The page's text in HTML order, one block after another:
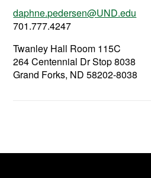
daphne.pedersen@UND.edu
701.777.4247
Twanley Hall Room 115C
264 Centennial Dr Stop 8038
Grand Forks, ND 58202-8038